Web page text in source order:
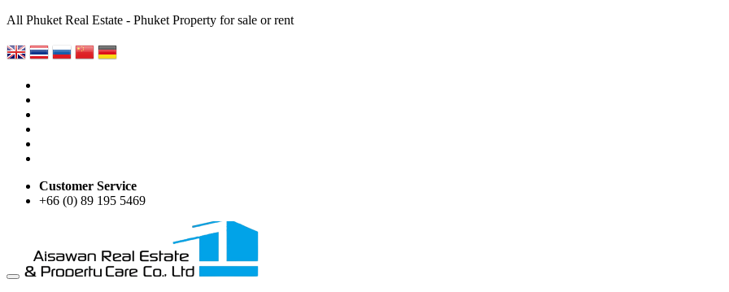
All Phuket Real Estate - Phuket Property for sale or rent
Customer Service
+66 (0) 89 195 5469